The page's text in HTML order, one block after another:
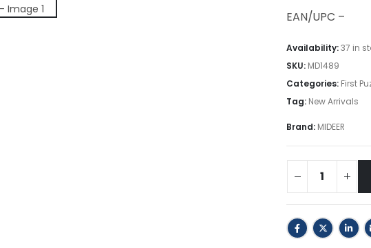
EAN/UPC –
Availability:37 in
SKU: MD1489
Categories: First
Tag: New Arrivals
Brand: MIDEER